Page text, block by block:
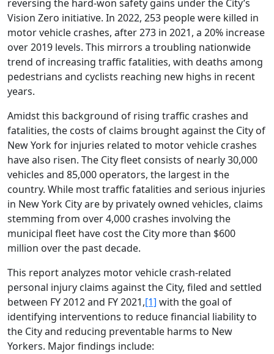
reversing the hard-won safety gains under the City’s
Vision Zero initiative. In 2022, 253 people were killed in
motor vehicle crashes, after 273 in 2021, a 20% increase
over 2019 levels. This mirrors a troubling nationwide
trend of increasing traffic fatalities, with deaths among
pedestrians and cyclists reaching new highs in recent
years.
Amidst this background of rising traffic crashes and
fatalities, the costs of claims brought against the City of
New York for injuries related to motor vehicle crashes
have also risen. The City fleet consists of nearly 30,000
vehicles and 85,000 operators, the largest in the
country. While most traffic fatalities and serious injuries
in New York City are by privately owned vehicles, claims
stemming from over 4,000 crashes involving the
municipal fleet have cost the City more than $600
million over the past decade.
This report analyzes motor vehicle crash-related
personal injury claims against the City, filed and settled
between FY 2012 and FY 2021,[1] with the goal of
identifying interventions to reduce financial liability to
the City and reducing preventable harms to New
Yorkers. Major findings include: